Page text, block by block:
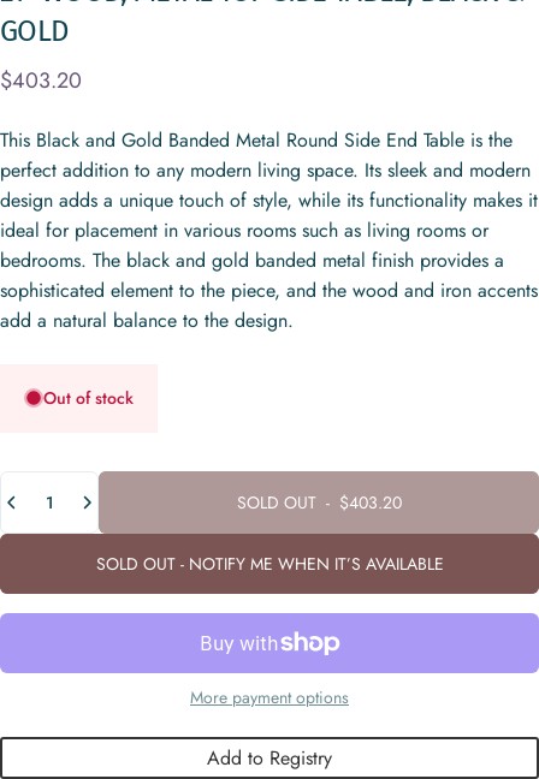
GOLD
$403.20
This Black and Gold Banded Metal Round Side End Table is the
perfect addition to any modern living space. Its sleek and modern
design adds a unique touch of style, while its functionality makes it
ideal for placement in various rooms such as living rooms or
bedrooms. The black and gold banded metal finish provides a
sophisticated element to the piece, and the wood and iron accents
add a natural balance to the design.
Out of stock
Quantity
SOLD OUT- $403.20
SOLD OUT - NOTIFY ME WHEN IT’S AVAILABLE
More payment options
Add to Registry